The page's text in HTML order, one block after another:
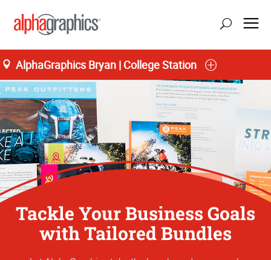
AlphaGraphics Bryan | College Station
Tackle Your Business Goals
with Tailored Bundles